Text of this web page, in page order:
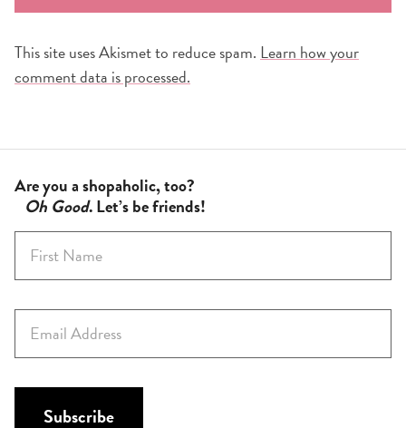
This site uses Akismet to reduce spam. Learn how your
comment data is processed.
Are you a shopaholic, too?
Oh Good. Let’s be friends!
r
s
m
a
i
Subscribe